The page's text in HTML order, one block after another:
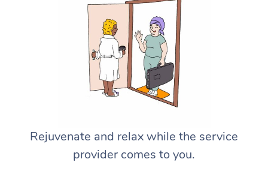
Rejuvenate and relax while the service
provider comes to you.